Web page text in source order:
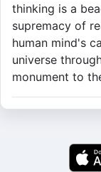
thinking is a
supremacy of
human mind's
universe
monument to